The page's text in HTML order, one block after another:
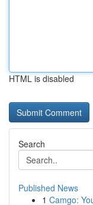
HTML is disabled
Search
Published News
1 Camgo: